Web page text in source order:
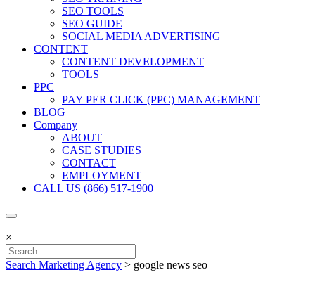
SEO TOOLS
SEO GUIDE
SOCIAL MEDIA ADVERTISING
CONTENT
CONTENT DEVELOPMENT
TOOLS
PPC
PAY PER CLICK (PPC) MANAGEMENT
BLOG
Company
ABOUT
CASE STUDIES
CONTACT
EMPLOYMENT
CALL US (866) 517-1900
×
Search Marketing Agency > google news seo